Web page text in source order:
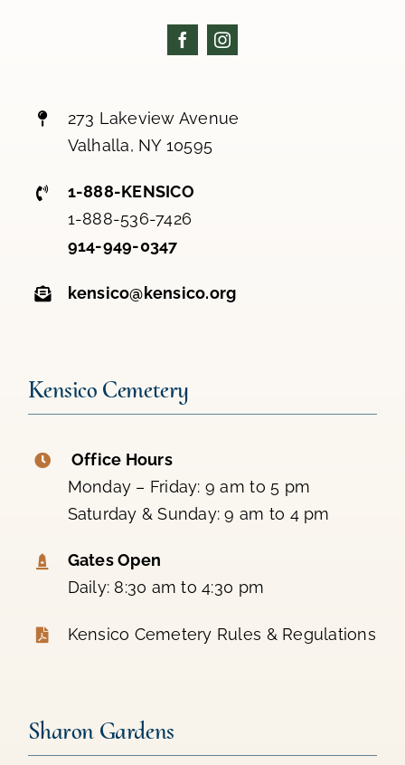
273 Lakeview Avenue
Valhalla, NY 10595
1-888-KENSICO
1-888-536-7426
914-949-0347
kensico@kensico.org
Kensico Cemetery
Office Hours
Monday – Friday: 9 am to 5 pm
Saturday & Sunday: 9 am to 4 pm
Gates Open
Daily: 8:30 am to 4:30 pm
Kensico Cemetery Rules & Regulations
Sharon Gardens